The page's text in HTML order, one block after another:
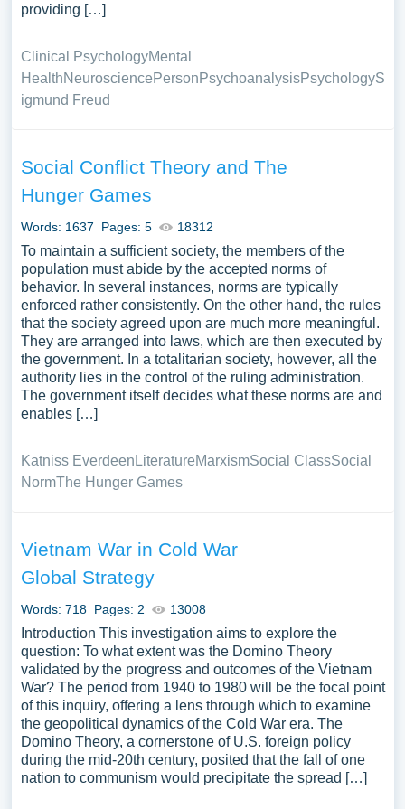
providing […]
Clinical PsychologyMental
HealthNeurosciencePersonPsychoanalysisPsychologyS
igmund Freud
Social Conflict Theory and The
Hunger Games
Words: 1637 Pages: 5 18312
To maintain a sufficient society, the members of the
population must abide by the accepted norms of
behavior. In several instances, norms are typically
enforced rather consistently. On the other hand, the rules
that the society agreed upon are much more meaningful.
They are arranged into laws, which are then executed by
the government. In a totalitarian society, however, all the
authority lies in the control of the ruling administration.
The government itself decides what these norms are and
enables […]
Katniss Everdeen LiteratureMarxismSocial ClassSocial
NormThe Hunger Games
Vietnam War in Cold War
Global Strategy
Words: 718 Pages: 2 13008
Introduction This investigation aims to explore the
question: To what extent was the Domino Theory
validated by the progress and outcomes of the Vietnam
War? The period from 1940 to 1980 will be the focal point
of this inquiry, offering a lens through which to examine
the geopolitical dynamics of the Cold War era. The
Domino Theory, a cornerstone of U.S. foreign policy
during the mid-20th century, posited that the fall of one
nation to communism would precipitate the spread […]